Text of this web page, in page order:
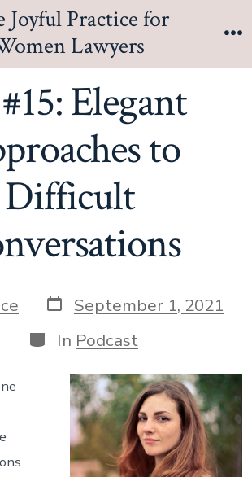
Joyful Practice for
Lawyers
Elegant
to
Difficult
Post
date
September 1, 2021
Categories
In Podcast